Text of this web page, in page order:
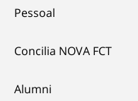
Pessoal
Concilia NOVA FCT
Alumni